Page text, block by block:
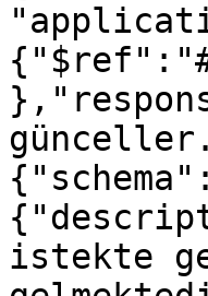
{"$ref":"#/
istekte